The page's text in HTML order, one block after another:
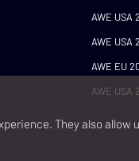
AWE USA
AWE USA
AWE EU
AWE USA
They also